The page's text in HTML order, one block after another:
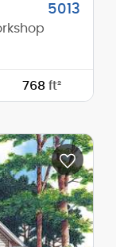
5013
768 ft²
32'-0"
0'-0"
18'-0"